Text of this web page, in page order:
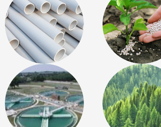
Plastics Agriculture